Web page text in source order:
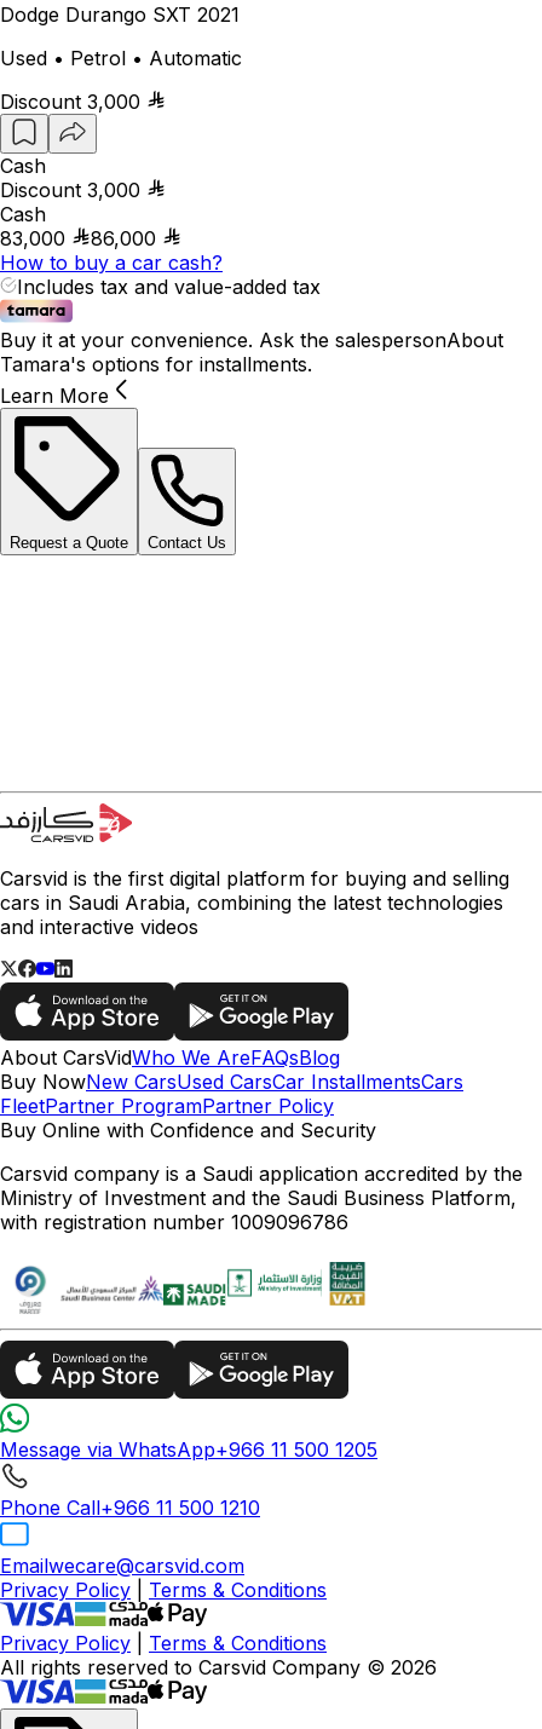
Dodge Durango SXT 2021
Used • Petrol • Automatic
Discount 3,000
Cash
Discount 3,000
Cash
83,000
86,000
How to buy a car cash?
Includes tax and value-added tax
Buy it at your convenience. Ask the salespersonAbout
Tamara's options for installments.
Learn More
Request a Quote Contact Us
Carsvid is the first digital platform for buying and selling
cars in Saudi Arabia, combining the latest technologies
and interactive videos
About CarsVidWho We AreFAQsBlog
Buy NowNew CarsUsed CarsCar InstallmentsCars
FleetPartner ProgramPartner Policy
Buy Online with Confidence and Security
Carsvid company is a Saudi application accredited by the
Ministry of Investment and the Saudi Business Platform,
with registration number 1009096786
Message via WhatsApp+966 11 500 1205
Phone Call+966 11 500 1210
Emailwecare@carsvid.com
Privacy Policy
Terms & Conditions
Privacy Policy
Terms & Conditions
All rights reserved to Carsvid Company © 2026